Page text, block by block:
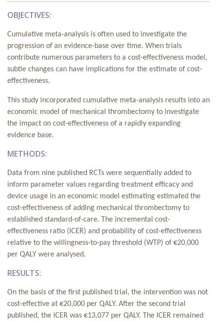
OBJECTIVES:
Cumulative meta-analysis is often used to investigate the
progression of an evidence-base over time. When trials
contribute numerous parameters to a cost-effectiveness model,
subtle changes can have implications for the estimate of cost-
effectiveness.
This study incorporated cumulative meta-analysis results into an
economic model of mechanical thrombectomy to investigate
the impact on cost-effectiveness of a rapidly expanding
evidence base.
METHODS:
Data from nine published RCTs were sequentially added to
inform parameter values regarding treatment efficacy and
device usage in an economic model estimating estimated the
cost-effectiveness of adding mechanical thrombectomy to
established standard-of-care. The incremental cost-
effectiveness ratio (ICER) and probability of cost-effectiveness
relative to the willingness-to-pay threshold (WTP) of €20,000
per QALY were analysed.
RESULTS:
On the basis of the first published trial, the intervention was not
cost-effective at €20,000 per QALY. After the second trial
published, the ICER was €13,077 per QALY. The ICER remained